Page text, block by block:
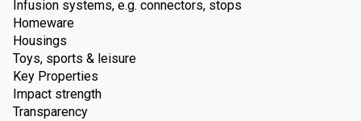
Infusion systems, e.g. connectors, stops
Homeware
Housings
Toys, sports & leisure
Key Properties
Impact strength
Transparency